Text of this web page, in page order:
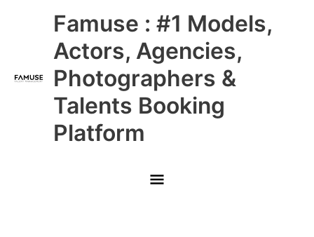
Famuse : #1 Models,
Actors, Agencies,
Photographers &
Talents Booking
Platform
Main
Menu